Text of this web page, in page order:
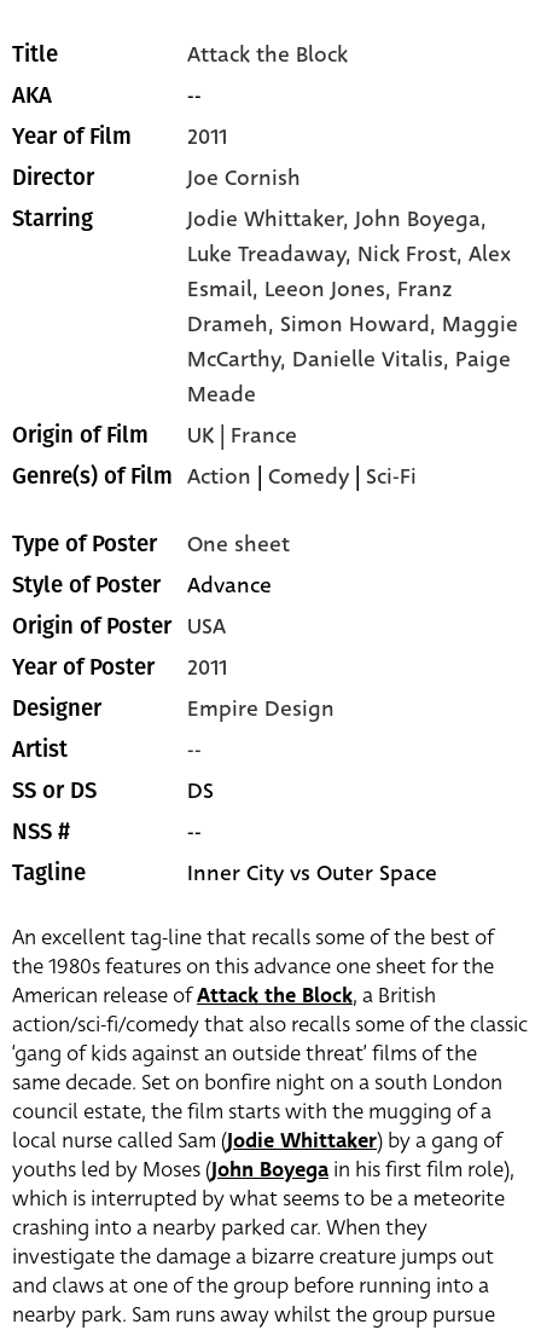
Title Attack the Block
AKA --
Year of Film 2011
Director Joe Cornish
Starring Jodie Whittaker,John Boyega,
Luke Treadaway, Nick Frost,Alex
Esmail, Leeon Jones, Franz
Drameh, Simon Howard, Maggie
McCarthy, Danielle Vitalis, Paige
Meade
Origin of Film UK | France
Genre(s) of Film Action |Comedy | Sci-Fi
Type of Poster One sheet
Style of Poster Advance
Origin of Poster USA
Year of Poster 2011
Designer Empire Design
Artist --
SS or DS DS
NSS # --
Tagline Inner City vs Outer Space
An excellent tag-line that recalls some of the best of
the 1980s features on this advance one sheet for the
American release ofAttack the Block, a British
action/sci-fi/comedy that also recalls some of the classic
‘gang of kids against an outside threat’ films of the
same decade. Set on bonfire night on a south London
council estate, the film starts with the mugging of a
local nurse called Sam (Jodie Whittaker) by a gang of
youths led by Moses (John Boyega in his first film role),
which is interrupted by what seems to be a meteorite
crashing into a nearby parked car. When they
investigate the damage a bizarre creature jumps out
and claws at one of the group before running into a
nearby park. Sam runs away whilst the group pursue